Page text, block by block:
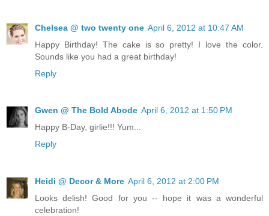
Chelsea @ two twenty one April 6, 2012 at 10:47 AM
Happy Birthday! The cake is so pretty! I love the color.
Sounds like you had a great birthday!
Reply
Gwen @ The Bold Abode April 6, 2012 at 1:50 PM
Happy B-Day, girlie!!! Yum...
Reply
Heidi @ Decor & More April 6, 2012 at 2:00 PM
Looks delish! Good for you -- hope it was a wonderful
celebration!